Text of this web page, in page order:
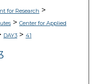
for Research >
> Center for Applied
DAY3> 41